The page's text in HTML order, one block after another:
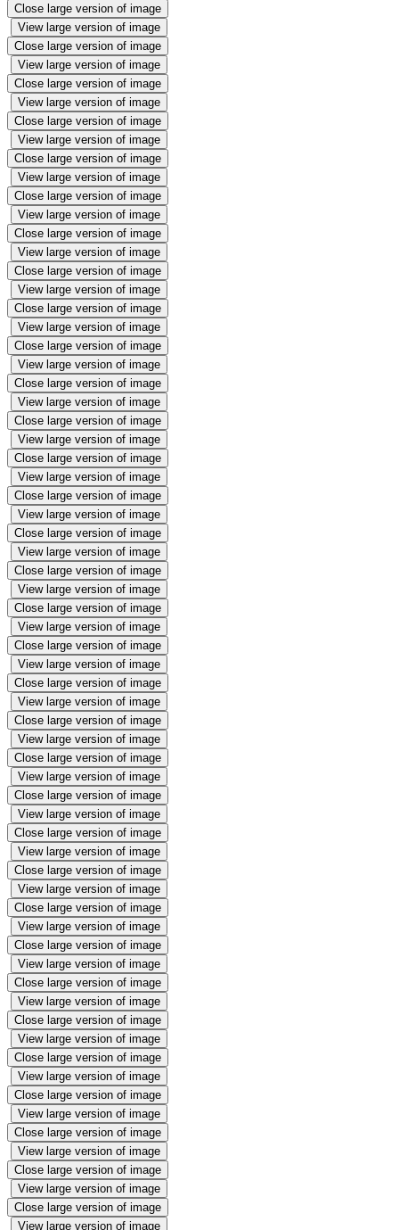
Close large version of image
View large version of image
Close large version of image
View large version of image
Close large version of image
View large version of image
Close large version of image
View large version of image
Close large version of image
View large version of image
Close large version of image
View large version of image
Close large version of image
View large version of image
Close large version of image
View large version of image
Close large version of image
View large version of image
Close large version of image
View large version of image
Close large version of image
View large version of image
Close large version of image
View large version of image
Close large version of image
View large version of image
Close large version of image
View large version of image
Close large version of image
View large version of image
Close large version of image
View large version of image
Close large version of image
View large version of image
Close large version of image
View large version of image
Close large version of image
View large version of image
Close large version of image
View large version of image
Close large version of image
View large version of image
Close large version of image
View large version of image
Close large version of image
View large version of image
Close large version of image
View large version of image
Close large version of image
View large version of image
Close large version of image
View large version of image
Close large version of image
View large version of image
Close large version of image
View large version of image
Close large version of image
View large version of image
Close large version of image
View large version of image
Close large version of image
View large version of image
Close large version of image
View large version of image
Close large version of image
View large version of image